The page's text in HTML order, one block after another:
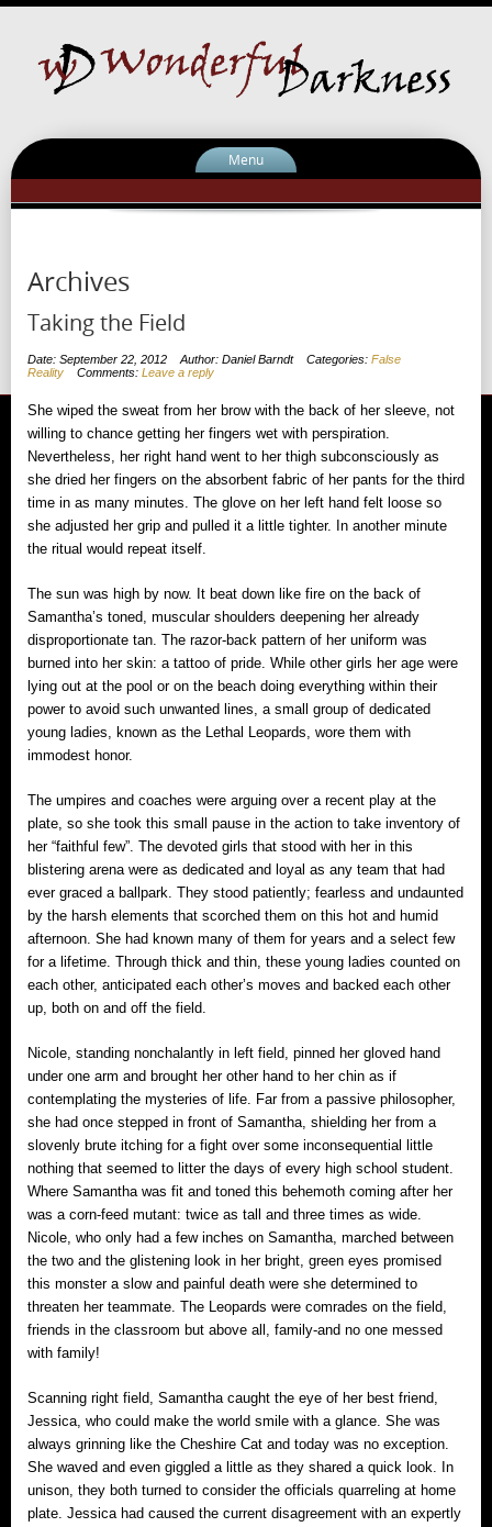
Menu
Archives
Taking the Field
Date: September 22, 2012 Author: Daniel Barndt Categories: False
Reality
Comments: Leave a reply
She wiped the sweat from her brow with the back of her sleeve, not
willing to chance getting her fingers wet with perspiration.
Nevertheless, her right hand went to her thigh subconsciously as
she dried her fingers on the absorbent fabric of her pants for the third
time in as many minutes. The glove on her left hand felt loose so
she adjusted her grip and pulled it a little tighter. In another minute
the ritual would repeat itself.
The sun was high by now. It beat down like fire on the back of
Samantha’s toned, muscular shoulders deepening her already
disproportionate tan. The razor-back pattern of her uniform was
burned into her skin: a tattoo of pride. While other girls her age were
lying out at the pool or on the beach doing everything within their
power to avoid such unwanted lines, a small group of dedicated
young ladies, known as the Lethal Leopards, wore them with
immodest honor.
The umpires and coaches were arguing over a recent play at the
plate, so she took this small pause in the action to take inventory of
her “faithful few”. The devoted girls that stood with her in this
blistering arena were as dedicated and loyal as any team that had
ever graced a ballpark. They stood patiently; fearless and undaunted
by the harsh elements that scorched them on this hot and humid
afternoon. She had known many of them for years and a select few
for a lifetime. Through thick and thin, these young ladies counted on
each other, anticipated each other’s moves and backed each other
up, both on and off the field.
Nicole, standing nonchalantly in left field, pinned her gloved hand
under one arm and brought her other hand to her chin as if
contemplating the mysteries of life. Far from a passive philosopher,
she had once stepped in front of Samantha, shielding her from a
slovenly brute itching for a fight over some inconsequential little
nothing that seemed to litter the days of every high school student.
Where Samantha was fit and toned this behemoth coming after her
was a corn-feed mutant: twice as tall and three times as wide.
Nicole, who only had a few inches on Samantha, marched between
the two and the glistening look in her bright, green eyes promised
this monster a slow and painful death were she determined to
threaten her teammate. The Leopards were comrades on the field,
friends in the classroom but above all, family‐and no one messed
with family!
Scanning right field, Samantha caught the eye of her best friend,
Jessica, who could make the world smile with a glance. She was
always grinning like the Cheshire Cat and today was no exception.
She waved and even giggled a little as they shared a quick look. In
unison, they both turned to consider the officials quarreling at home
plate. Jessica had caused the current disagreement with an expertly